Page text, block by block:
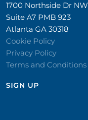
1700 Northside Dr NW
Suite A7 PMB 923
Atlanta GA 30318
Cookie Policy
Privacy Policy
Terms and Conditions
SIGN UP​